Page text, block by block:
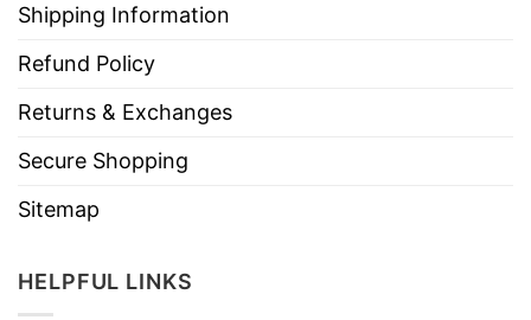
Shipping Information
Refund Policy
Returns & Exchanges
Secure Shopping
Sitemap
HELPFUL LINKS